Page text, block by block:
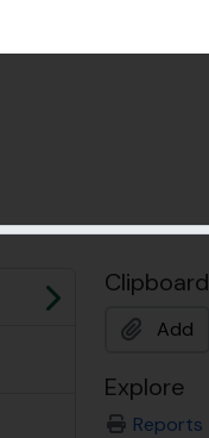
Next
Clipboard
Add
Explore
Reports